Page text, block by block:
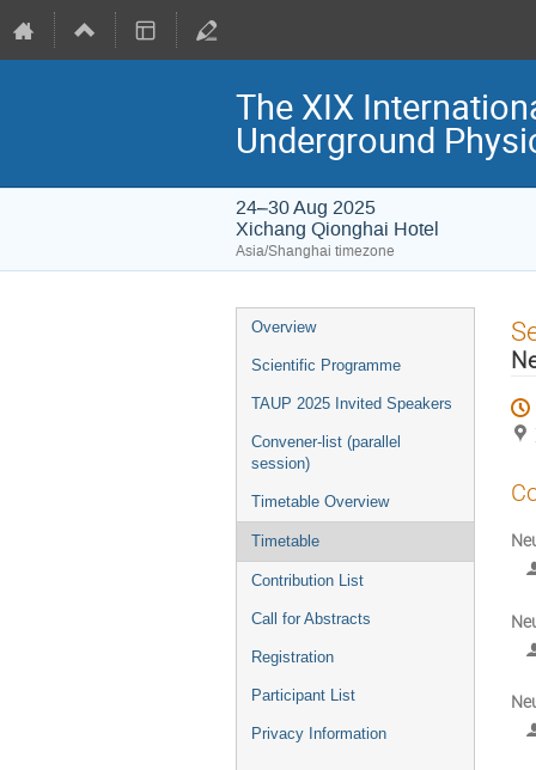
The XIX
Underground
24–30 Aug 2025
Xichang Qionghai Hotel
Asia/Shanghai timezone
Event
menu
Overview
Scientific Programme
TAUP 2025 Invited Speakers
Convener-list (parallel
session)
Timetable Overview
Timetable
Contribution List
Call for Abstracts
Registration
Participant List
Privacy Information